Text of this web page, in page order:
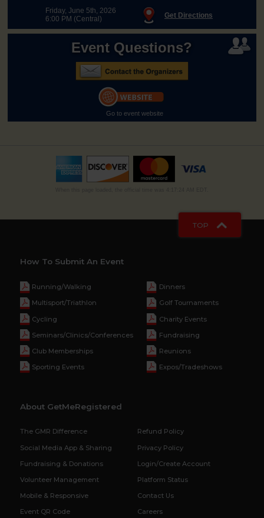
Friday, June 5th, 2026
6:00 PM (Central)
Get Directions
Event Questions?
Go to event website
TOP
How To Submit An Event
Running/Walking
Multisport/Triathlon
Cycling
Seminars/Clinics/Conferences
Club Memberships
Sporting Events
Dinners
Golf Tournaments
Charity Events
Fundraising
Reunions
Expos/Tradeshows
About GetMeRegistered
The GMR Difference
Social Media App & Sharing
Fundraising & Donations
Volunteer Management
Mobile & Responsive
Event QR Code
Refund Policy
Privacy Policy
Login/Create Account
Platform Status
Contact Us
Careers